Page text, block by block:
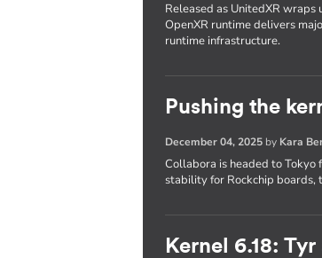
Released as UnitedXR
OpenXR runtime delivers
runtime infrastructure.
Pushing the
December 04, 2025 by Kara
Collabora is headed to Tokyo
stability for Rockchip boards,
Kernel 6.18: